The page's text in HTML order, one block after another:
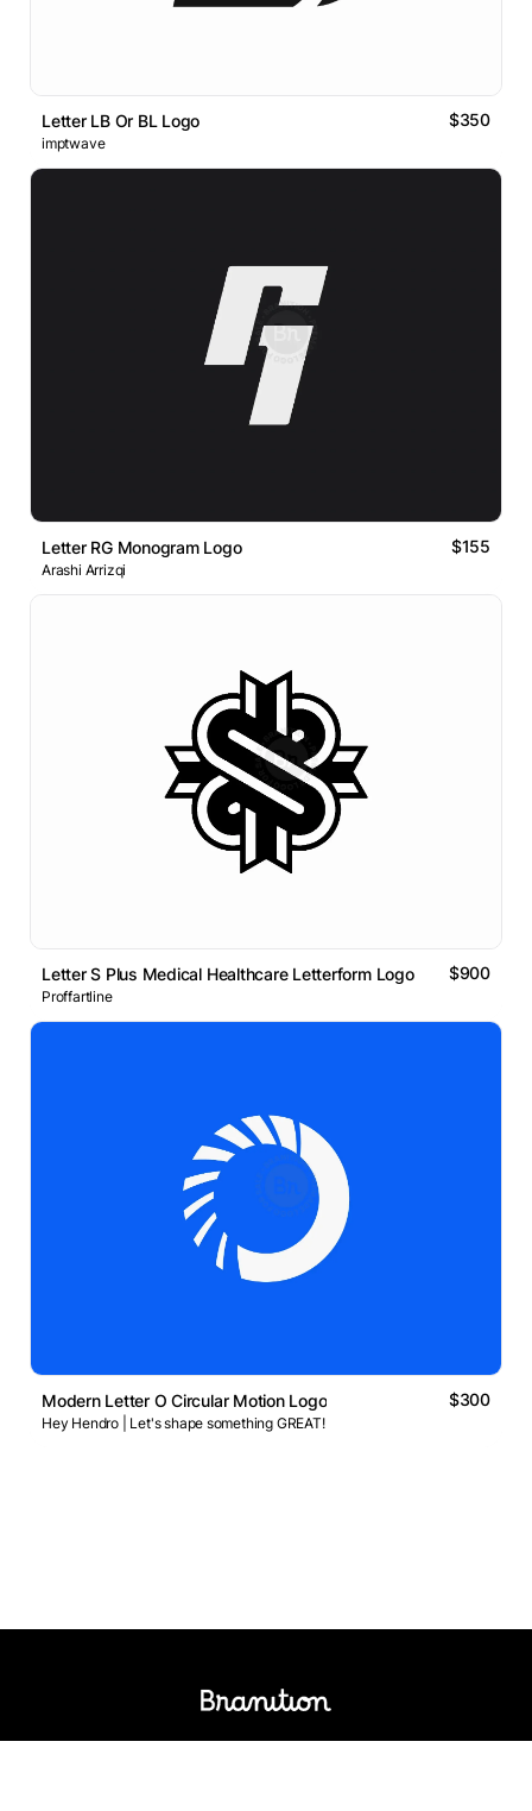
Letter LB Or BL Logo $350
imptwave
Letter RG Monogram Logo $155
Arashi Arrizqi
Letter S Plus Medical Healthcare Letterform Logo $900
Proffartline
Modern Letter O Circular Motion Logo $300
Hey Hendro | Let's shape something GREAT!